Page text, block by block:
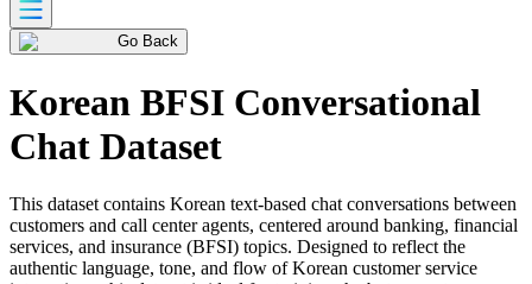
Go Back
Korean BFSI Conversational
Chat Dataset
This dataset contains Korean text-based chat conversations between
customers and call center agents, centered around banking, financial
services, and insurance (BFSI) topics. Designed to reflect the
authentic language, tone, and flow of Korean customer service